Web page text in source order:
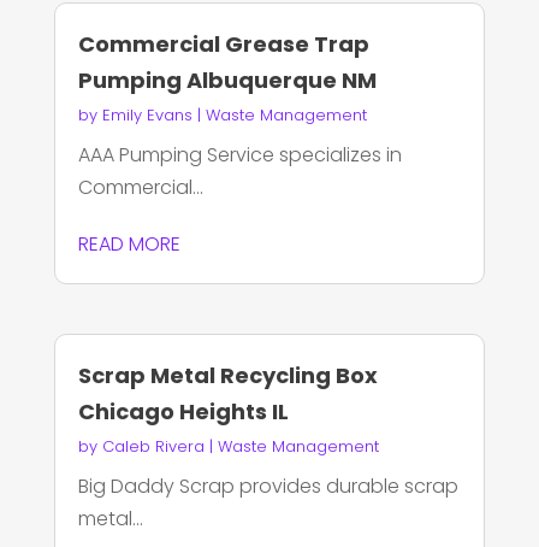
Commercial Grease Trap
Pumping Albuquerque NM
by Emily Evans | Waste Management
AAA Pumping Service specializes in
Commercial...
READ MORE
Scrap Metal Recycling Box
Chicago Heights IL
by Caleb Rivera | Waste Management
Big Daddy Scrap provides durable scrap
metal...